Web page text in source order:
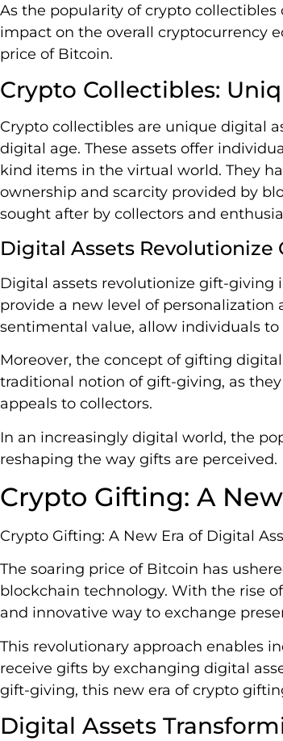
As the popularity of crypto
impact on the overall cryptocurrency
price of Bitcoin.
Crypto Collectibles:
Crypto collectibles are unique digital
digital age. These assets offer
kind items in the virtual world. They
ownership and scarcity provided by
sought after by collectors and
Digital Assets Revolutionize
Digital assets revolutionize gift-
provide a new level of personalization
sentimental value, allow individuals
Moreover, the concept of gifting
traditional notion of gift-giving, as
appeals to collectors.
In an increasingly digital world, the
reshaping the way gifts are perceived.
Crypto Gifting: A
Crypto Gifting: A New Era of Digital
The soaring price of Bitcoin has
blockchain technology. With the rise
and innovative way to exchange
This revolutionary approach enables
receive gifts by exchanging digital
gift-giving, this new era of crypto
Digital Assets